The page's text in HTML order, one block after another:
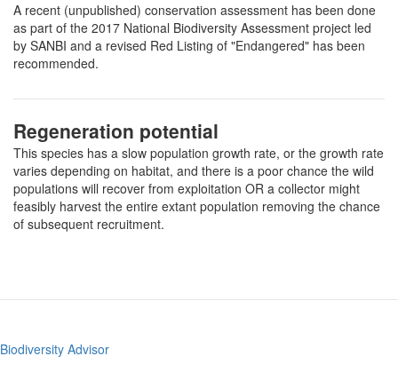
A recent (unpublished) conservation assessment has been done
as part of the 2017 National Biodiversity Assessment project led
by SANBI and a revised Red Listing of "Endangered" has been
recommended.
Regeneration potential
This species has a slow population growth rate, or the growth rate
varies depending on habitat, and there is a poor chance the wild
populations will recover from exploitation OR a collector might
feasibly harvest the entire extant population removing the chance
of subsequent recruitment.
Footer
Biodiversity Advisor